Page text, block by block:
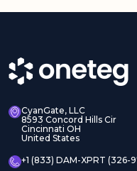
CyanGate, LLC
8593 Concord Hills Cir
Cincinnati OH
United States
+1 (833) DAM-XPRT (326-